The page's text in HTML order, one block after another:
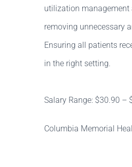
utilization management
removing unnecessary
Ensuring all patients
in the right setting.
Salary Range: $30.90 –
Columbia Memorial